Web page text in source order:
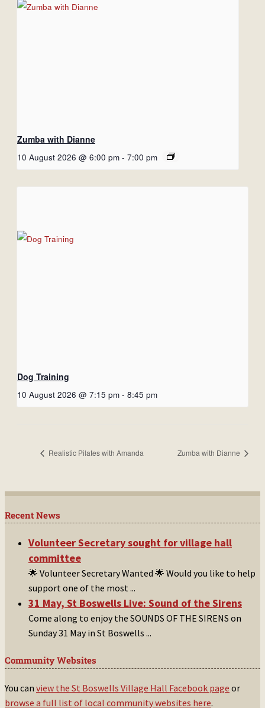
Zumba with Dianne
10 August 2026 @ 6:00 pm - 7:00 pm
Dog Training
10 August 2026 @ 7:15 pm - 8:45 pm
Realistic Pilates with Amanda Zumba with Dianne
Recent News
Volunteer Secretary sought for village hall
committee
🌟 Volunteer Secretary Wanted 🌟 Would you like to help
support one of the most...
31 May, St Boswells Live: Sound of the Sirens
Come along to enjoy the SOUNDS OF THE SIRENS on
Sunday 31 May in St Boswells ...
Community Websites
You can view the St Boswells Village Hall Facebook page or
browse a full list of local community websites here.